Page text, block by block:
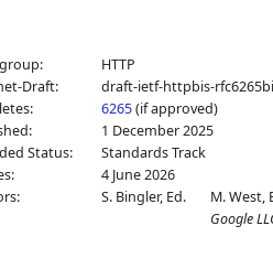
HTTP
Draft:
draft-ietf-httpbis-
6265(if approved)
1 December 2025
Status:
Standards Track
4 June 2026
S. Bingler, Ed. M. West,
Google